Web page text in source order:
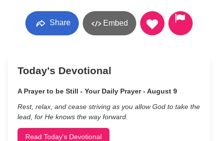
Share Embed
Today's Devotional
A Prayer to be Still - Your Daily Prayer - August 9
Rest, relax, and cease striving as you allow God to take the
lead, for He knows the way forward.
Read Today's Devotional